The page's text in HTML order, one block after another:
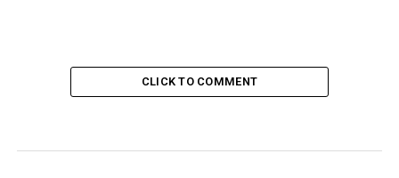
CLICK TO COMMENT